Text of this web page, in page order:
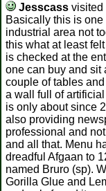
Jesscass visited
Basically this is
industrial area not
this what at least
is checked at the
one can buy and sit
couple of tables
a wall full of
is only about since
also providing
professional and
and all that. Menu
dreadful Afgaan to
named Bruro (sp).
Gorilla Glue and